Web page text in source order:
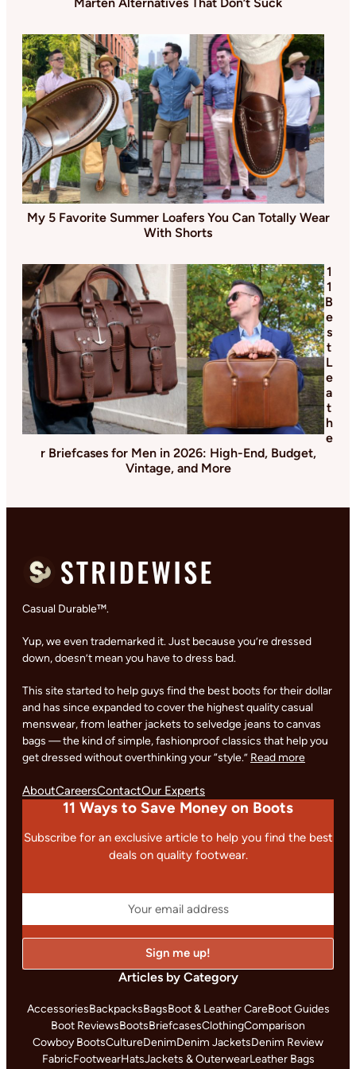
My 5 Favorite Summer Loafers You Can Totally Wear
With Shorts
1
1
B
e
s
t
L
e
a
t
h
e
r Briefcases for Men in 2026: High-End, Budget,
Vintage, and More
Casual Durable™.
Yup, we even trademarked it. Just because you’re dressed
down, doesn’t mean you have to dress bad.
This site started to help guys find the best boots for their dollar
and has since expanded to cover the highest quality casual
menswear, from leather jackets to selvedge jeans to canvas
bags — the kind of simple, fashionproof classics that help you
get dressed without overthinking your “style.” Read more
AboutCareersContactOur Experts
11 Ways to Save Money on Boots
Subscribe for an exclusive article to help you find the best
deals on quality footwear.
Articles by Category
AccessoriesBackpacksBagsBoot & Leather CareBoot Guides
Boot ReviewsBootsBriefcasesClothingComparison
Cowboy BootsCultureDenimDenim JacketsDenim Review
FabricFootwearHatsJackets & OuterwearLeather Bags